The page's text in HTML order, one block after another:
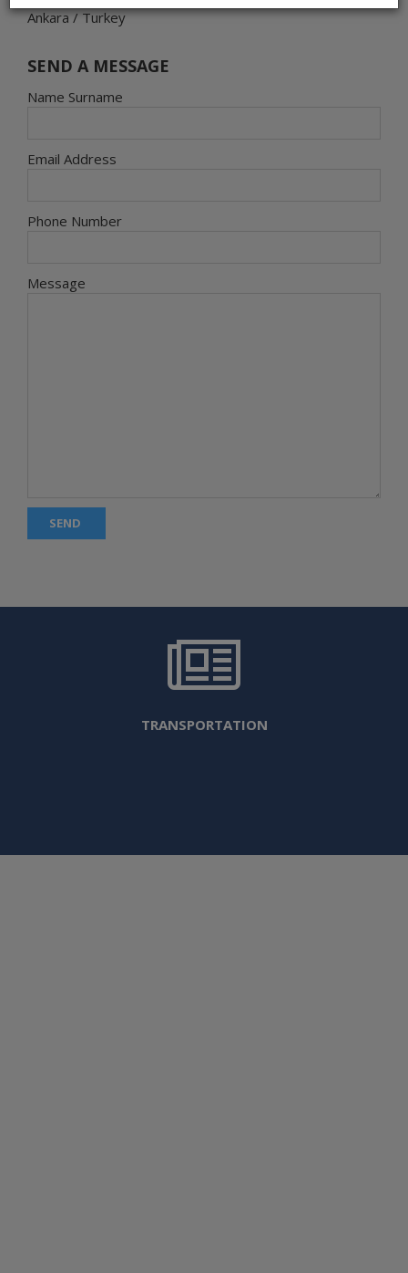
Ankara / Turkey
SEND A MESSAGE
Name Surname
Email Address
Phone Number
Message
SEND
TRANSPORTATION